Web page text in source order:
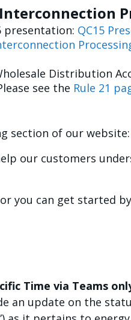
presentation: QC15
Distribution
see the Rule 21
section of our website:
our customers
you can get started
Time via Teams
an update on the